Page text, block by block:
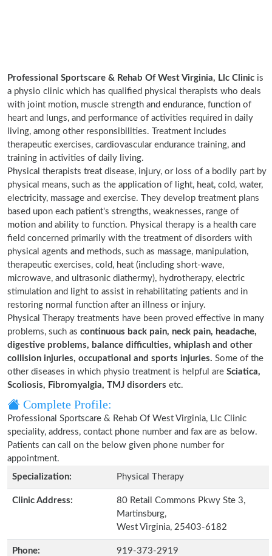
Professional Sportscare & Rehab Of West Virginia, Llc Clinic is
a physio clinic which has qualified physical therapists who deals
with joint motion, muscle strength and endurance, function of
heart and lungs, and performance of activities required in daily
living, among other responsibilities. Treatment includes
therapeutic exercises, cardiovascular endurance training, and
training in activities of daily living.
Physical therapists treat disease, injury, or loss of a bodily part by
physical means, such as the application of light, heat, cold, water,
electricity, massage and exercise. They develop treatment plans
based upon each patient's strengths, weaknesses, range of
motion and ability to function. Physical therapy is a health care
field concerned primarily with the treatment of disorders with
physical agents and methods, such as massage, manipulation,
therapeutic exercises, cold, heat (including short-wave,
microwave, and ultrasonic diathermy), hydrotherapy, electric
stimulation and light to assist in rehabilitating patients and in
restoring normal function after an illness or injury.
Physical Therapy treatments have been proved effective in many
problems, such as continuous back pain, neck pain, headache,
digestive problems, balance difficulties, whiplash and other
collision injuries, occupational and sports injuries. Some of the
other diseases in which physio treatment is helpful are Sciatica,
Scoliosis, Fibromyalgia, TMJ disorders etc.
Complete Profile:
Professional Sportscare & Rehab Of West Virginia, Llc Clinic
speciality, address, contact phone number and fax are as below.
Patients can call on the below given phone number for
appointment.
Specialization:
Physical Therapy
Clinic Address:
80 Retail Commons Pkwy Ste 3,
Martinsburg,
West Virginia, 25403-6182
Phone: 919-373-2919